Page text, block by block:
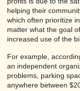
helping their
which often prioritize
matter what the goal
increased use of the
For example,
an independent
problems, parking
anywhere between